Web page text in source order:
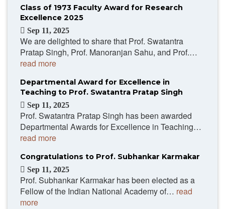
Class of 1973 Faculty Award for Research
Excellence 2025
Sep 11, 2025
We are delighted to share that Prof. Swatantra
Pratap Singh, Prof. Manoranjan Sahu, and Prof.…
read more
Departmental Award for Excellence in
Teaching to Prof. Swatantra Pratap Singh
Sep 11, 2025
Prof. Swatantra Pratap Singh has been awarded
Departmental Awards for Excellence in Teaching…
read more
Congratulations to Prof. Subhankar Karmakar
Sep 11, 2025
Prof. Subhankar Karmakar has been elected as a
Fellow of the Indian National Academy of… read
more